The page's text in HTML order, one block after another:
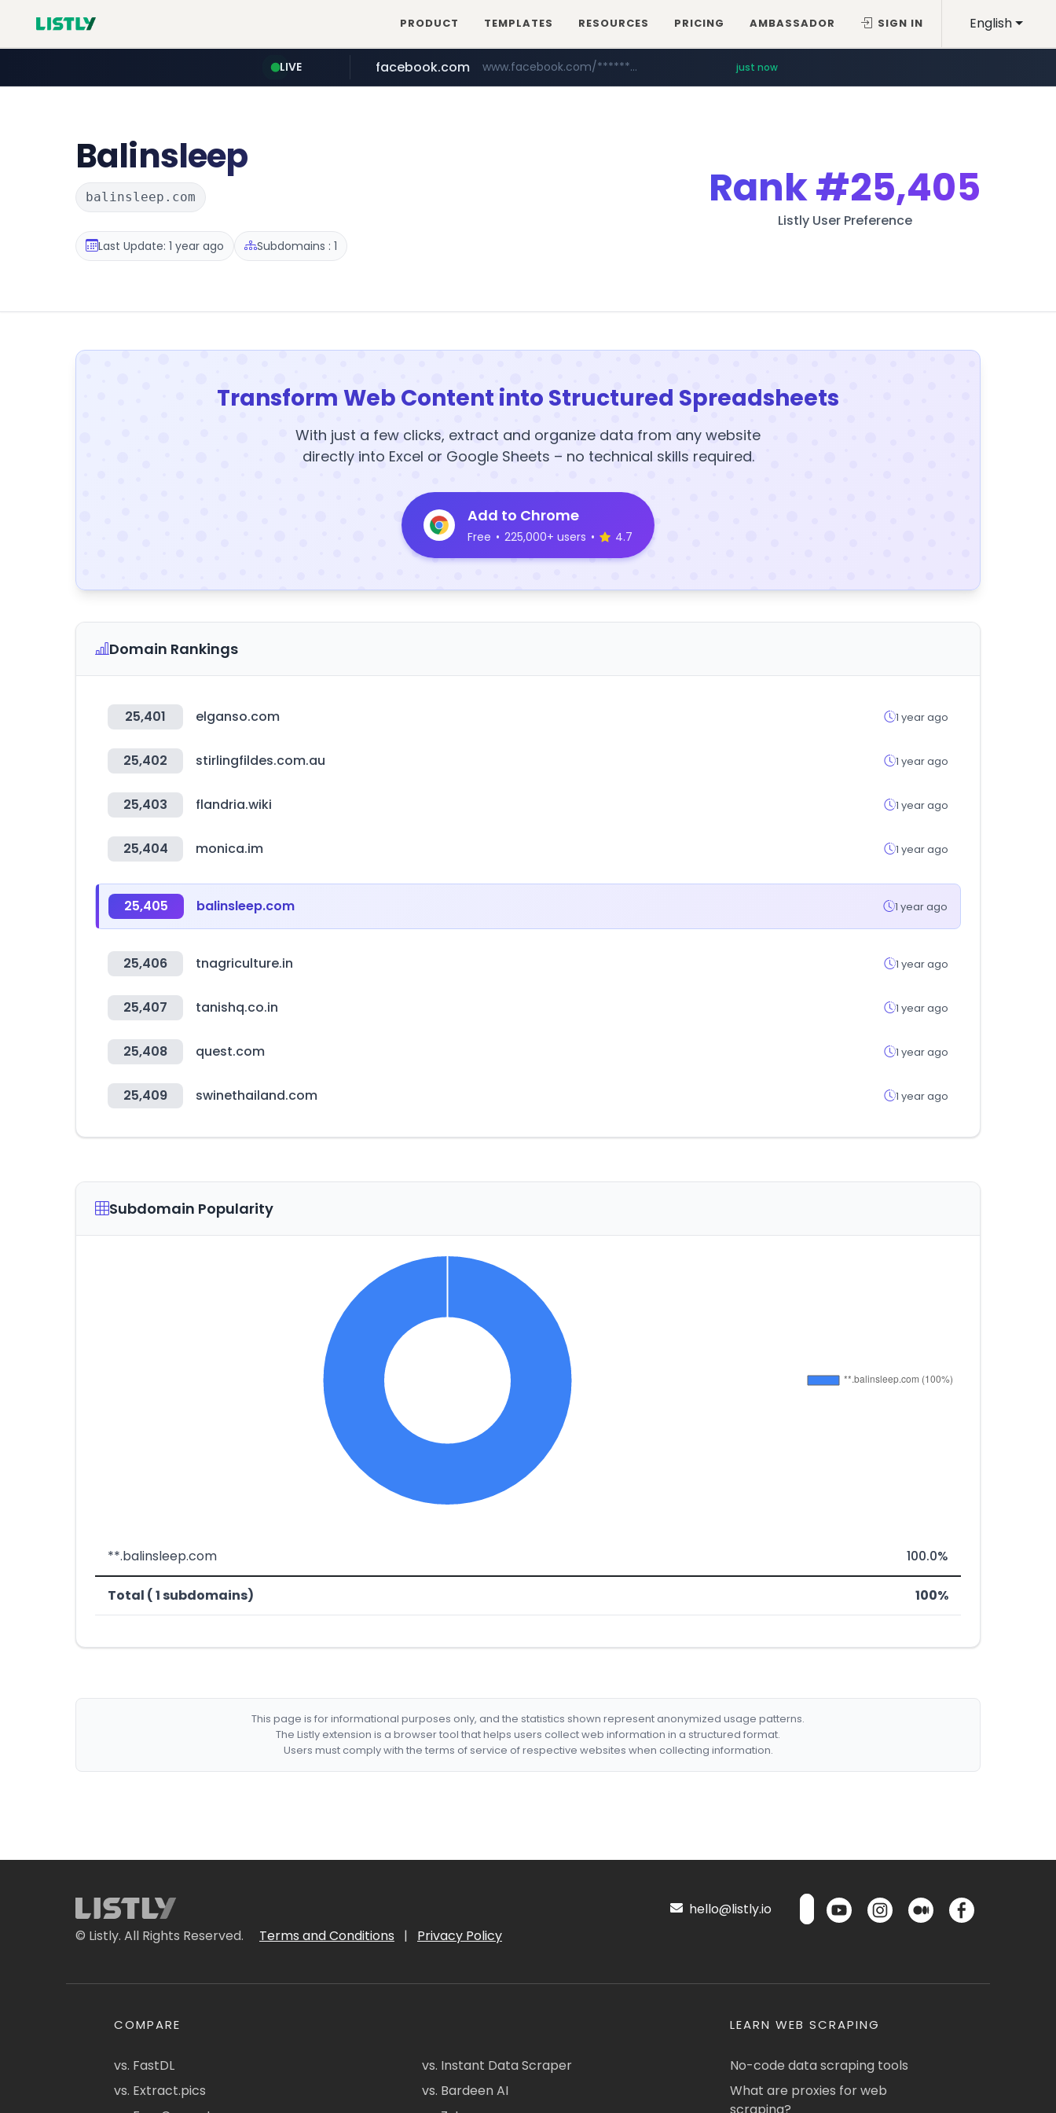
English
PRODUCT TEMPLATES RESOURCES PRICING AMBASSADOR SIGN IN
LIVE
mobis-as.com www.mobis-as.com/*********************
facebook.com www.facebook.com/********/*****... just now
Balinsleep
balinsleep.com
Last Update: 1 year ago Subdomains : 1
Rank#25,405
Listly User Preference
Transform Web Content into Structured Spreadsheets
With just a few clicks, extract and organize data from any website
directly into Excel or Google Sheets – no technical skills required.
Add to Chrome
Free • 225,000+ users • 4.7
Domain Rankings
25,401 elganso.com 1 year ago
25,402 stirlingfildes.com.au 1 year ago
25,403 flandria.wiki 1 year ago
25,404 monica.im 1 year ago
25,405 balinsleep.com 1 year ago
25,406 tnagriculture.in 1 year ago
25,407 tanishq.co.in 1 year ago
25,408 quest.com 1 year ago
25,409 swinethailand.com 1 year ago
Subdomain Popularity
**.balinsleep.com 100.0%
Total ( 1 subdomains) 100%
This page is for informational purposes only, and the statistics shown represent anonymized usage patterns.
The Listly extension is a browser tool that helps users collect web information in a structured format.
Users must comply with the terms of service of respective websites when collecting information.
© Listly. All Rights Reserved. Terms and Conditions | Privacy Policy
hello@listly.io
COMPARE
vs. FastDL
vs. Extract.pics
vs. Instant Data Scraper
vs. Bardeen AI
LEARN WEB SCRAPING
No-code data scraping tools
What are proxies for web